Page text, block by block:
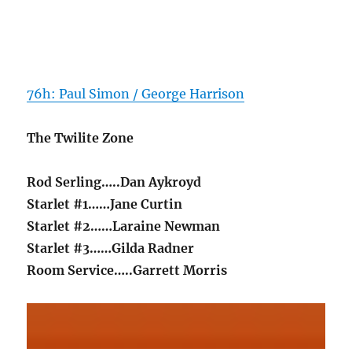
76h: Paul Simon / George Harrison
The Twilite Zone
Rod Serling…..Dan Aykroyd
Starlet #1……Jane Curtin
Starlet #2……Laraine Newman
Starlet #3……Gilda Radner
Room Service…..Garrett Morris